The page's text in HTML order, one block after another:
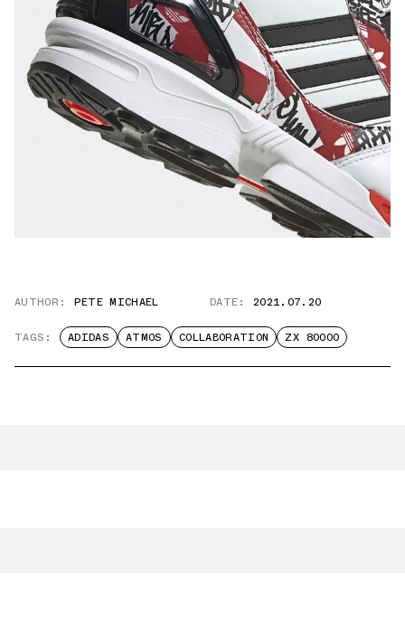
AUTHOR: PETE MICHAEL DATE: 2021.07.20
TAGS: ADIDAS ATMOS COLLABORATION ZX 80000